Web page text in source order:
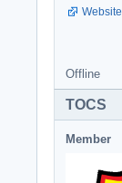
Website
Offline
TOCS
Member